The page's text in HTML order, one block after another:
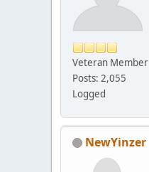
Veteran Member
Posts: 2,055
Logged
NewYinzer